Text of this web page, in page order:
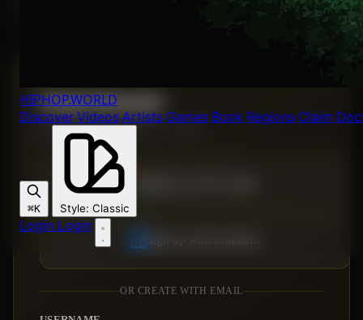
HIPHOP.WORLD
Discover Videos Artists Games Book Regions Claim
⌘K Style: Classic
Login Login
Create Account
Join the Hip Hop World — it's free.
OR CREATE WITH EMAIL